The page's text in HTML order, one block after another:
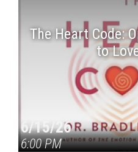
The Heart Code:
to
6/15/26
6:00 PM